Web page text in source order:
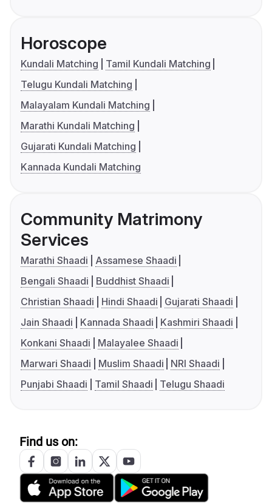
Horoscope
Kundali Matching
Tamil Kundali Matching
Telugu Kundali Matching
Malayalam Kundali Matching
Marathi Kundali Matching
Gujarati Kundali Matching
Kannada Kundali Matching
Community Matrimony
Services
Marathi Shaadi
Assamese Shaadi
Bengali Shaadi
Buddhist Shaadi
Christian Shaadi
Hindi Shaadi
Gujarati Shaadi
Jain Shaadi
Kannada Shaadi
Kashmiri Shaadi
Konkani Shaadi
Malayalee Shaadi
Marwari Shaadi
Muslim Shaadi
NRI Shaadi
Punjabi Shaadi
Tamil Shaadi Telugu Shaadi
Find us on: